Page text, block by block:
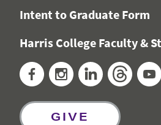
Intent to Graduate Form
Harris College Faculty &
FacebookInstagramLinkedIn
GIVE